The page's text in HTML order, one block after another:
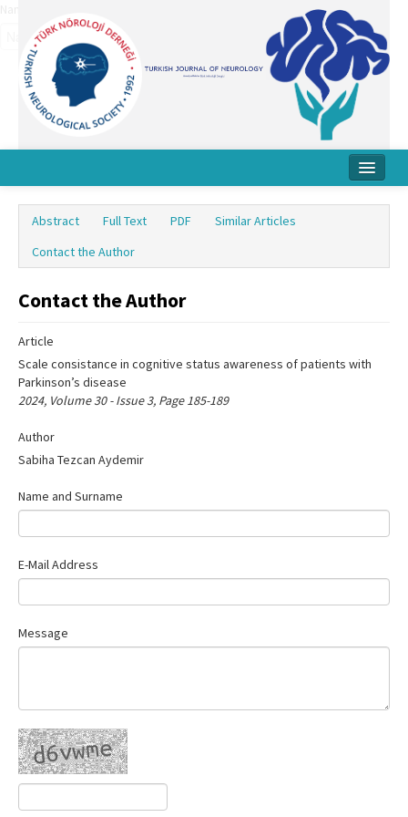
Board
Instructions
Archive
Contact Us
Abstract Full Text PDF
Similar Articles
Contact the Author
Contact the Author
Article
Scale consistance in cognitive status awareness of patients with
Parkinson’s disease
2024, Volume 30 - Issue 3, Page 185-189
Author
Sabiha Tezcan Aydemir
Name and Surname
E-Mail Address
Message